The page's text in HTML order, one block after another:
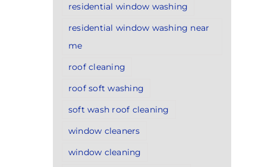
residential window washing
residential window washing near
me
roof cleaning
roof soft washing
soft wash roof cleaning
window cleaners
window cleaning